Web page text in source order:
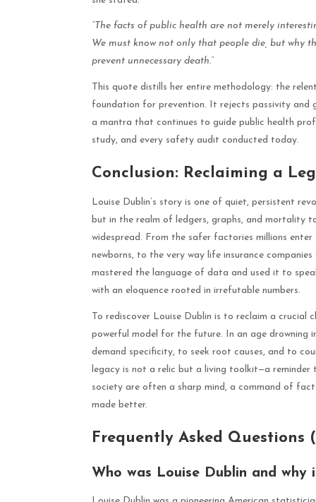
“The facts of public health are not merely
We must know not only that people die, but why
prevent unnecessary death.”
This quote distills her entire methodology: the
foundation for prevention. It rejects passivity and
a mantra that continues to guide public health
study, and every safety audit conducted today.
Conclusion: Reclaiming a
Louise Dublin’s story is one of quiet, persistent
but in the realm of ledgers, graphs, and mortality
widespread. From the safer factories millions
newborns, to the very way life insurance
mastered the language of data and used it to
with an eloquence rooted in irrefutable numbers.
To rediscover Louise Dublin is to reclaim a crucial
powerful model for the future. In an age drowning
demand specificity, to seek root causes, and to
legacy is not a relic but a living toolkit—a
society are often a sharp mind, a command of
made better.
Frequently Asked Questions
Who was Louise Dublin and why